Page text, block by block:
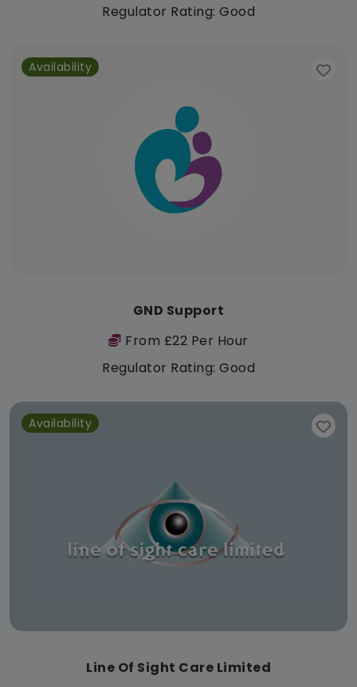
Regulator Rating: Good
Availability
GND Support
From £22 Per Hour
Regulator Rating: Good
Availability
Line Of Sight Care Limited